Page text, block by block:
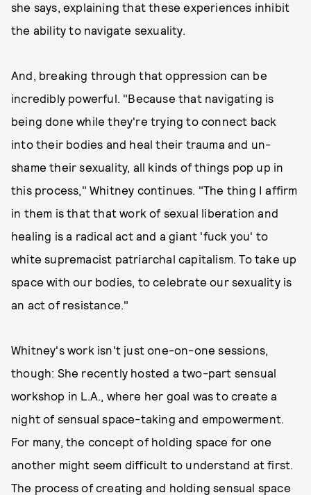
she says, explaining that these experiences inhibit
the ability to navigate sexuality.
And, breaking through that oppression can be
incredibly powerful. "Because that navigating is
being done while they're trying to connect back
into their bodies and heal their trauma and un-
shame their sexuality, all kinds of things pop up in
this process," Whitney continues. "The thing I affirm
in them is that that work of sexual liberation and
healing is a radical act and a giant 'fuck you' to
white supremacist patriarchal capitalism. To take up
space with our bodies, to celebrate our sexuality is
an act of resistance."
Whitney's work isn't just one-on-one sessions,
though: She recently hosted a two-part sensual
workshop in L.A., where her goal was to create a
night of sensual space-taking and empowerment.
For many, the concept of holding space for one
another might seem difficult to understand at first.
The process of creating and holding sensual space